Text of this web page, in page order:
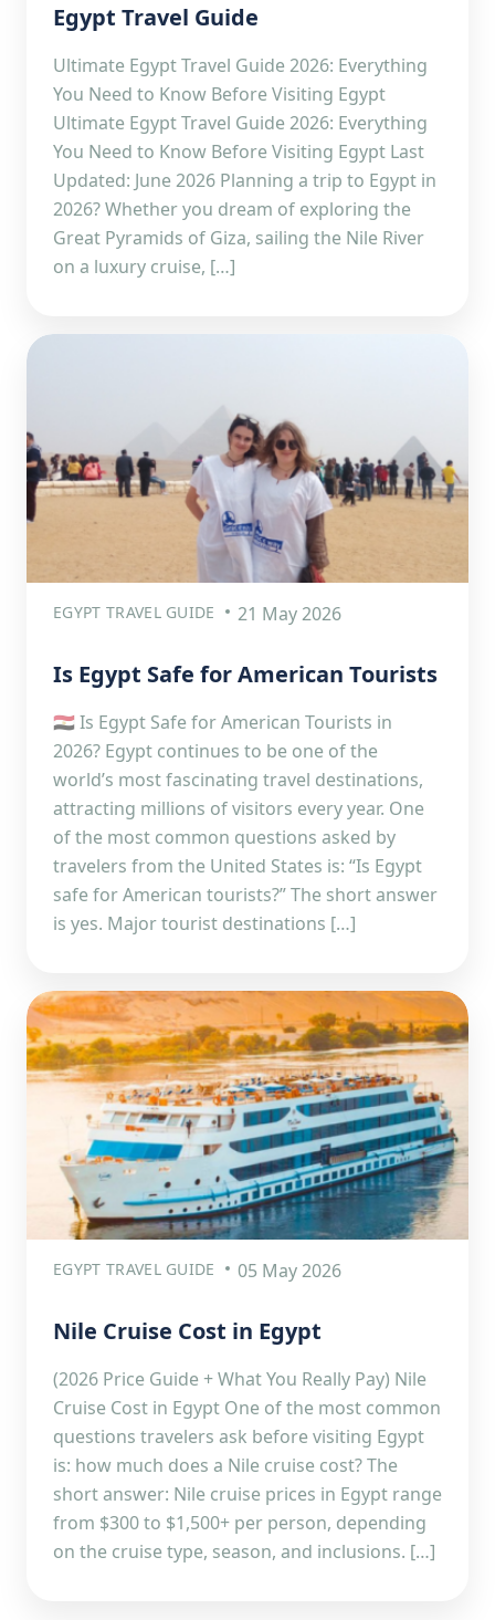
Egypt Travel Guide
Ultimate Egypt Travel Guide 2026: Everything
You Need to Know Before Visiting Egypt
Ultimate Egypt Travel Guide 2026: Everything
You Need to Know Before Visiting Egypt Last
Updated: June 2026 Planning a trip to Egypt in
2026? Whether you dream of exploring the
Great Pyramids of Giza, sailing the Nile River
on a luxury cruise, […]
EGYPT TRAVEL GUIDE 21 May 2026
Is Egypt Safe for American Tourists
🇪🇬 Is Egypt Safe for American Tourists in
2026? Egypt continues to be one of the
world’s most fascinating travel destinations,
attracting millions of visitors every year. One
of the most common questions asked by
travelers from the United States is: “Is Egypt
safe for American tourists?” The short answer
is yes. Major tourist destinations […]
EGYPT TRAVEL GUIDE 05 May 2026
Nile Cruise Cost in Egypt
(2026 Price Guide + What You Really Pay) Nile
Cruise Cost in Egypt One of the most common
questions travelers ask before visiting Egypt
is: how much does a Nile cruise cost? The
short answer: Nile cruise prices in Egypt range
from $300 to $1,500+ per person, depending
on the cruise type, season, and inclusions. […]